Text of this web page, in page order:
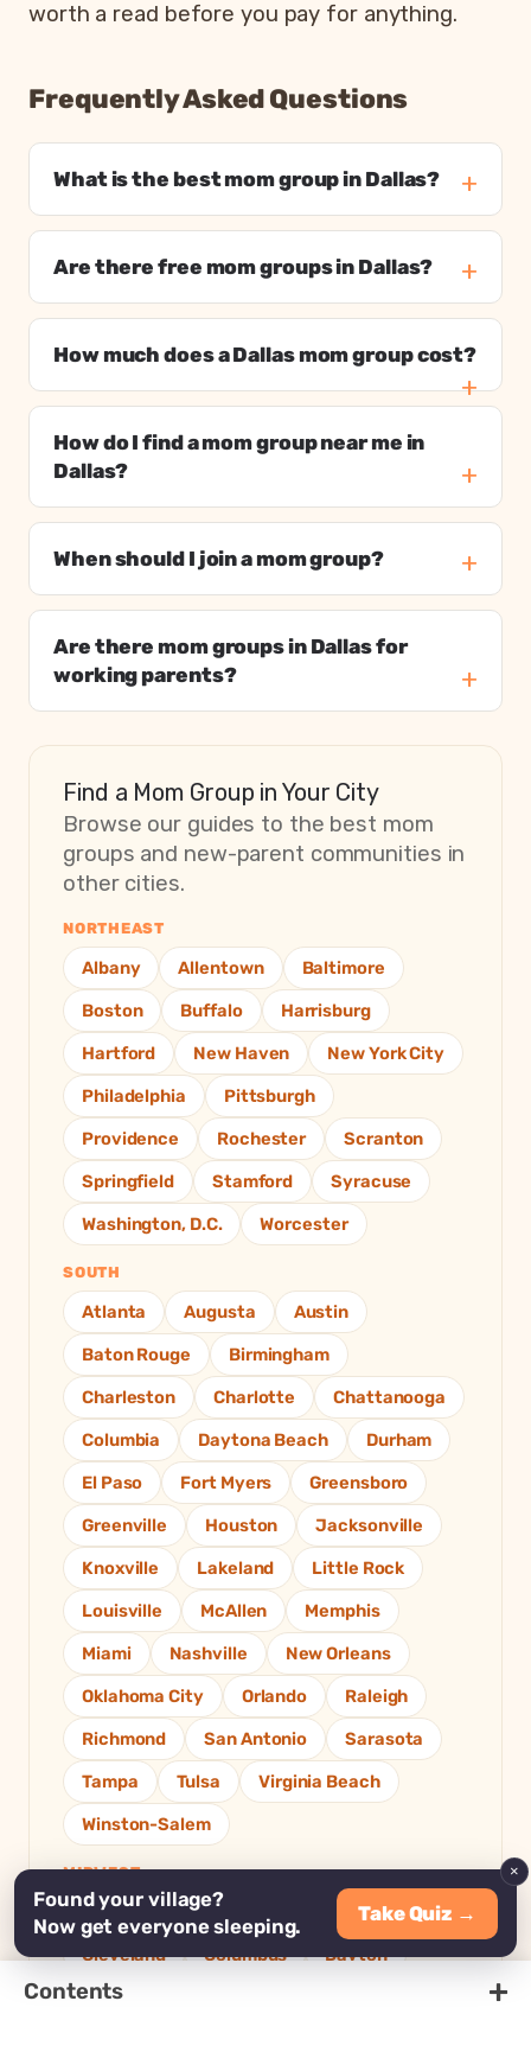
worth a read before you pay for anything.
Frequently Asked Questions
What is the best mom group in Dallas?
Are there free mom groups in Dallas?
How much does a Dallas mom group cost?
How do I find a mom group near me in
Dallas?
When should I join a mom group?
Are there mom groups in Dallas for
working parents?
Find a Mom Group in Your City
Browse our guides to the best mom
groups and new-parent communities in
other cities.
NORTHEAST
Albany Allentown
Baltimore
Boston
Buffalo
Harrisburg
Hartford
New Haven
New York City
Philadelphia
Pittsburgh
Providence
Rochester
Scranton
Springfield
Stamford
Syracuse
Washington, D.C.
Worcester
SOUTH
Atlanta Augusta
Austin
Baton Rouge
Birmingham
Charleston
Charlotte
Chattanooga
Columbia
Daytona Beach
Durham
El Paso
Fort Myers
Greensboro
Greenville
Houston
Jacksonville
Knoxville
Lakeland
Little Rock
Louisville
McAllen
Memphis
Miami
Nashville
New Orleans
Oklahoma City
Orlando
Raleigh
Richmond
San Antonio
Sarasota
Tampa
Tulsa
Virginia Beach
Winston-Salem
MIDWEST
Akron Chicago
Cincinnati
Cleveland
Columbus
Dayton
Des Moines
Found your village?
Now get everyone sleeping.
Take Quiz →
×
Contents +